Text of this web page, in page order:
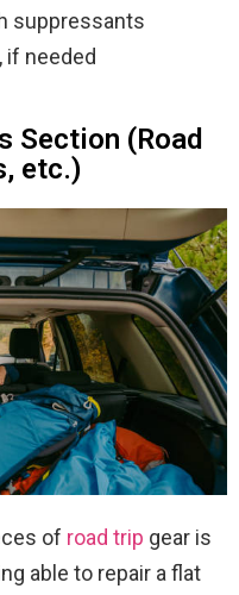
suppressants
if needed
Section (Road
etc.)
of road trip gear is
able to repair a flat